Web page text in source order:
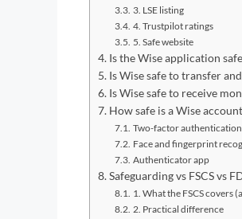
3. LSE listing
4. Trustpilot ratings
5. Safe website
Is the Wise application
Is Wise safe to transfer
Is Wise safe to receive
How safe is a Wise
Two-factor
Face and fingerprint
Authenticator app
Safeguarding vs FSCS vs
1. What the FSCS covers
2. Practical difference